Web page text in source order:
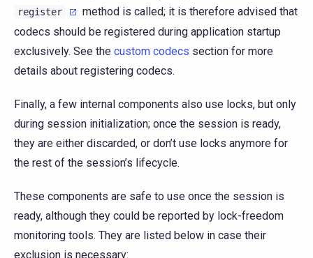
register
method is called; it is therefore advised that
codecs should be registered during application startup
exclusively. See the custom codecs section for more
details about registering codecs.
Finally, a few internal components also use locks, but only
during session initialization; once the session is ready,
they are either discarded, or don’t use locks anymore for
the rest of the session’s lifecycle.
These components are safe to use once the session is
ready, although they could be reported by lock-freedom
monitoring tools. They are listed below in case their
exclusion is necessary: